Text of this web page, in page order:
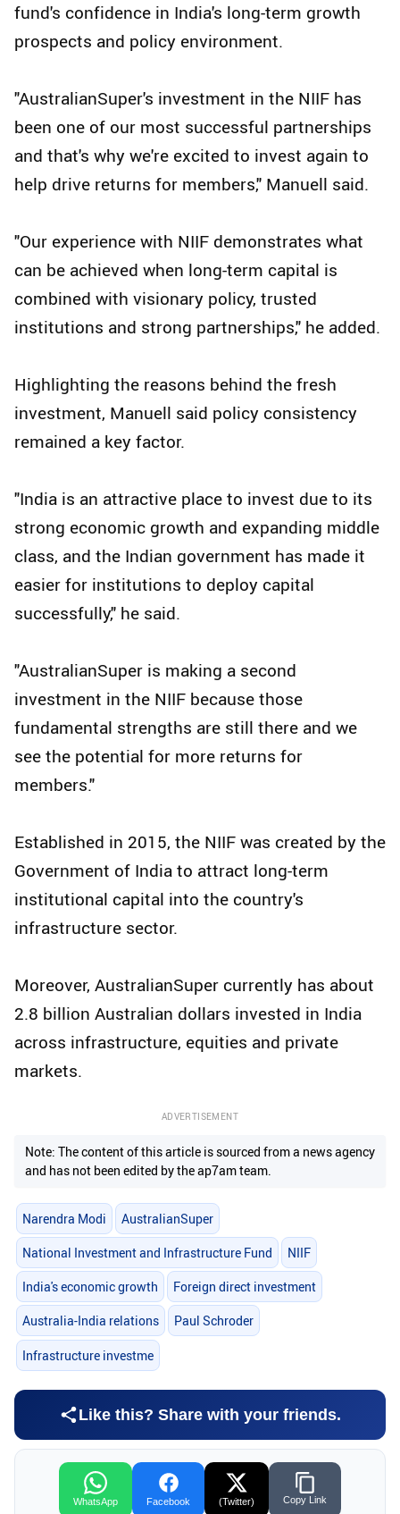
fund's confidence in India's long-term growth
prospects and policy environment.
"AustralianSuper's investment in the NIIF has
been one of our most successful partnerships
and that's why we're excited to invest again to
help drive returns for members," Manuell said.
"Our experience with NIIF demonstrates what
can be achieved when long-term capital is
combined with visionary policy, trusted
institutions and strong partnerships," he added.
Highlighting the reasons behind the fresh
investment, Manuell said policy consistency
remained a key factor.
"India is an attractive place to invest due to its
strong economic growth and expanding middle
class, and the Indian government has made it
easier for institutions to deploy capital
successfully," he said.
"AustralianSuper is making a second
investment in the NIIF because those
fundamental strengths are still there and we
see the potential for more returns for
members."
Established in 2015, the NIIF was created by the
Government of India to attract long-term
institutional capital into the country's
infrastructure sector.
Moreover, AustralianSuper currently has about
2.8 billion Australian dollars invested in India
across infrastructure, equities and private
markets.
ADVERTISEMENT
Note: The content of this article is sourced from a news agency
and has not been edited by the ap7am team.
Narendra Modi AustralianSuper
National Investment and Infrastructure Fund NIIF
India's economic growth Foreign direct investment
Australia-India relations Paul Schroder
Infrastructure investme
Like this? Share with your friends.
WhatsApp Facebook (Twitter) Copy Link